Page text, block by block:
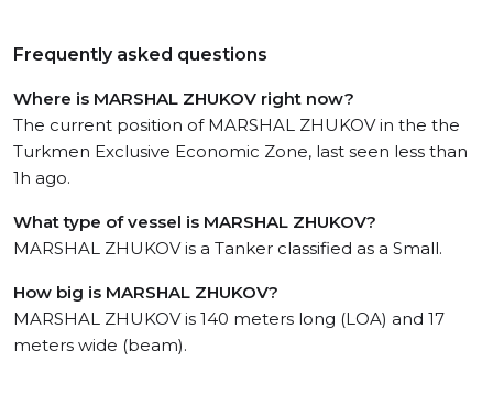
Frequently asked questions
Where is MARSHAL ZHUKOV right now?
The current position of MARSHAL ZHUKOV in the the
Turkmen Exclusive Economic Zone, last seen less than
1h ago.
What type of vessel is MARSHAL ZHUKOV?
MARSHAL ZHUKOV is a Tanker classified as a Small.
How big is MARSHAL ZHUKOV?
MARSHAL ZHUKOV is 140 meters long (LOA) and 17
meters wide (beam).